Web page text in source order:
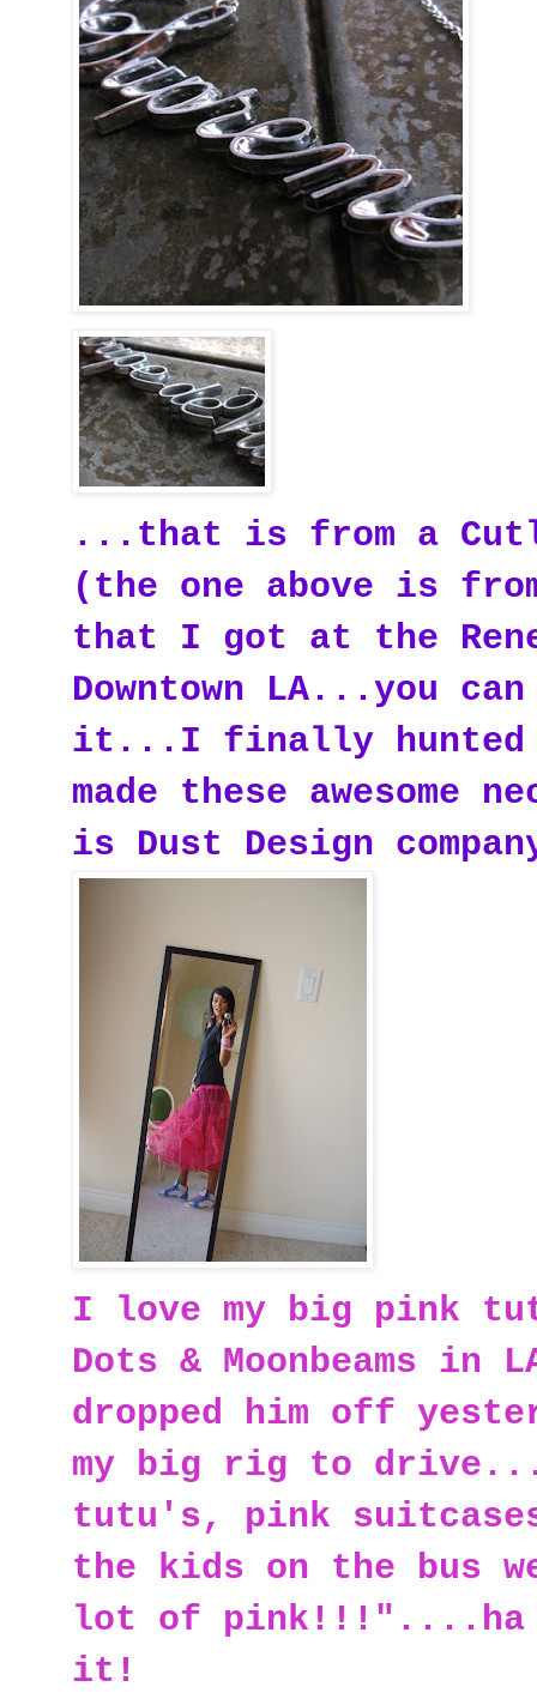
...that is from a
(the one above is
that I got at the
Downtown LA...you
it...I finally hunted
made these awesome
is Dust Design
I love my big pink
Dots & Moonbeams
dropped him off
my big rig to
tutu's, pink
the kids on the bus
lot of pink!!!"....ha
it!